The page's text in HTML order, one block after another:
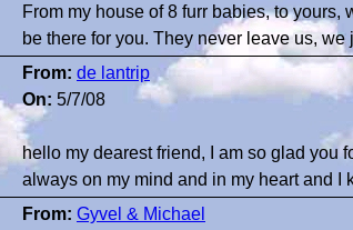
From my house of 8 furr babies, to yours,
be there for you. They never leave us,
From: de lantrip
On: 5/7/08
hello my dearest friend, I am so glad you
always on my mind and in my heart and I
From: Gyvel & Michael